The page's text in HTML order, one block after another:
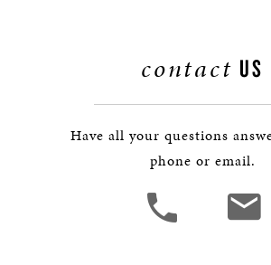
contact US
Have all your questions
phone or email.